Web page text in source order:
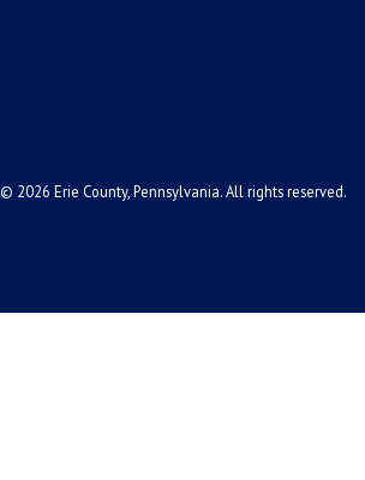
© 2026 Erie County, Pennsylvania. All rights reserved.